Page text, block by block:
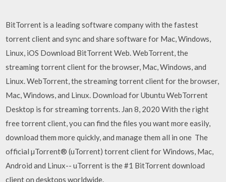
BitTorrent is a leading software company with the fastest
torrent client and sync and share software for Mac, Windows,
Linux, iOS Download BitTorrent Web. WebTorrent, the
streaming torrent client for the browser, Mac, Windows, and
Linux. WebTorrent, the streaming torrent client for the browser,
Mac, Windows, and Linux. Download for Ubuntu WebTorrent
Desktop is for streaming torrents. Jan 8, 2020 With the right
free torrent client, you can find the files you want more easily,
download them more quickly, and manage them all in one The
official µTorrent® (uTorrent) torrent client for Windows, Mac,
Android and Linux-- uTorrent is the #1 BitTorrent download
client on desktops worldwide.